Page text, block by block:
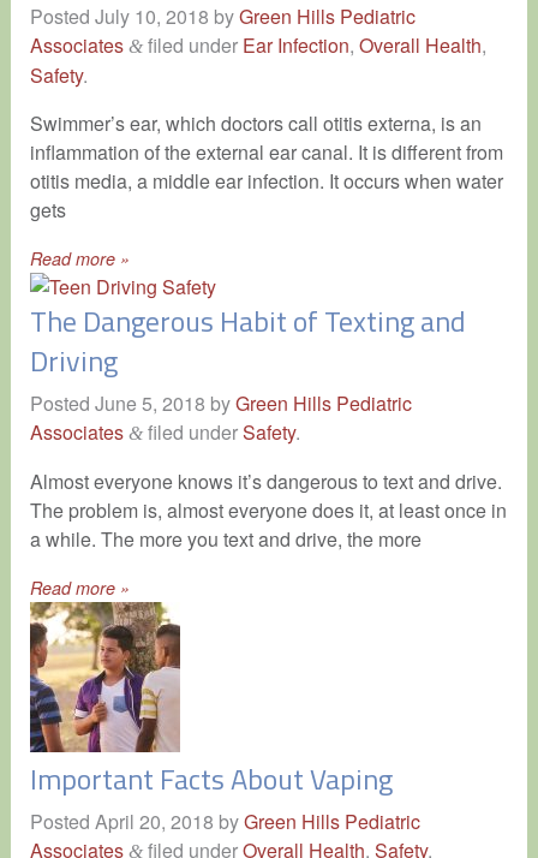
Posted July 10, 2018 byGreen Hills Pediatric
Associates &filed under Ear Infection, Overall Health,
Safety.
Swimmer’s ear, which doctors call otitis externa, is an
inflammation of the external ear canal. It is different from
otitis media, a middle ear infection. It occurs when water
gets
Read more »
The Dangerous Habit of Texting and
Driving
Posted June 5, 2018 byGreen Hills Pediatric
Associates &filed underSafety.
Almost everyone knows it’s dangerous to text and drive.
The problem is, almost everyone does it, at least once in
a while. The more you text and drive, the more
Read more »
Important Facts About Vaping
Posted April 20, 2018 byGreen Hills Pediatric
Associates &filed underOverall Health, Safety.